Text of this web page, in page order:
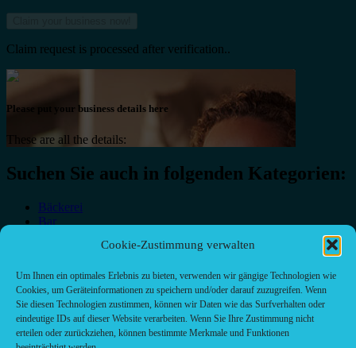
Cookie-Zustimmung verwalten
Um Ihnen ein optimales Erlebnis zu bieten, verwenden wir gängige Technologien wie
Cookies, um Geräteinformationen zu speichern und/oder darauf zuzugreifen. Wenn
Sie diesen Technologien zustimmen, können wir Daten wie das Surfverhalten oder
eindeutige IDs auf dieser Website verarbeiten. Wenn Sie Ihre Zustimmung nicht
erteilen oder zurückziehen, können bestimmte Merkmale und Funktionen
Claim request is processed after verification..
Please put your business details here
These are all the details:
Suchen Sie auch in folgenden Kategorien:
Bäckerei
Bar
Café-Restaurant
Fast food restaurant
food
meal_takeaway
Pizzeria
restaurant